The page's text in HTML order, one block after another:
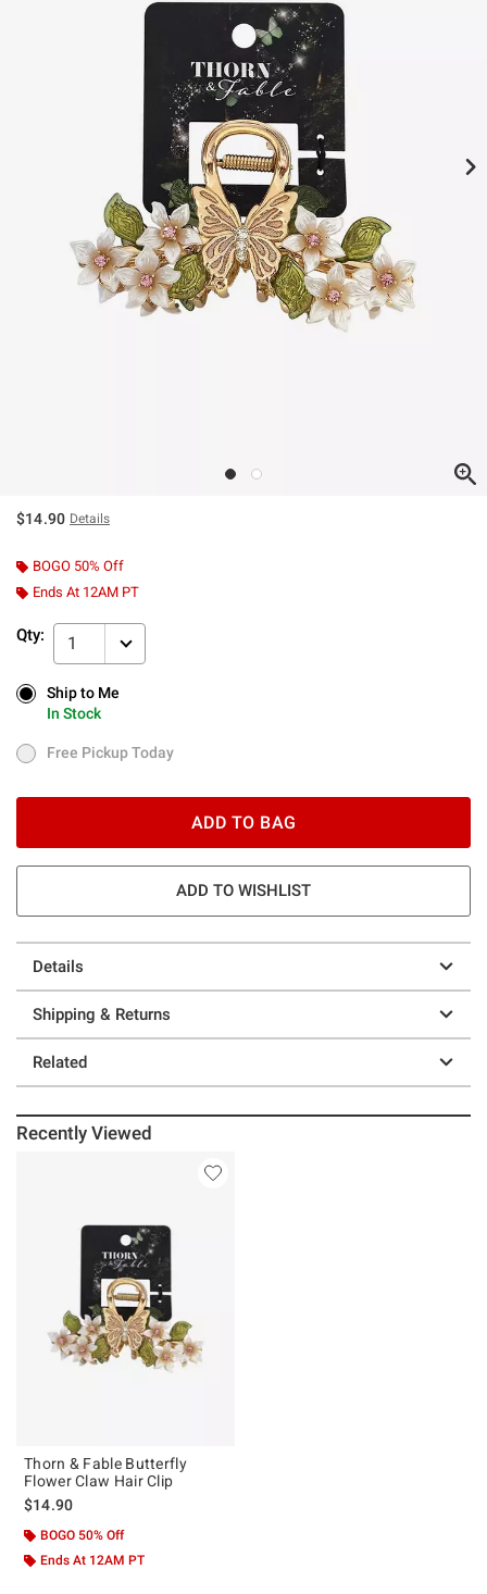
$14.90 Details
BOGO 50% Off
Ends At 12AM PT
Qty: 1
Ship to Me
In Stock
Ship to Me
In Stock
Free Pickup Today
Free Pickup Today
ADD TO BAG
ADD TO WISHLIST
Details
Shipping & Returns
Related
Recently Viewed
Thorn & Fable Butterfly
Flower Claw Hair Clip
$14.90
BOGO 50% Off
Ends At 12AM PT